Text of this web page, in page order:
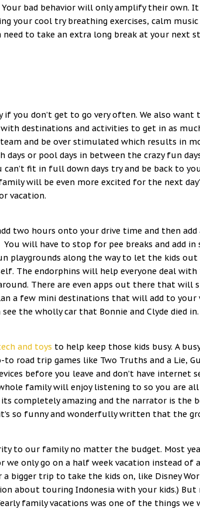
bad behavior will only amplify their own.
your cool try breathing exercises, calm music
to take an extra long break at your next
if you don’t get to go very often. We also
destinations and activities to get in as
and be over stimulated which results in
days or pool days in between the crazy fun
fit in full down days try and be back to
will be even more excited for the next
vacation.
two hours onto your drive time and then add
will have to stop for pee breaks and add in
playgrounds along the way to let the kids
The endorphins will help everyone deal
There are even apps out there that will
a few mini destinations that will add to your
the wholly car that Bonnie and Clyde died
and toys to help keep those kids busy. A
road trip games like Two Truths and a Lie,
before you leave and don’t have internet
family will enjoy listening to so you are
its completely amazing and the narrator is the
so funny and wonderfully written that the
to our family no matter the budget. Most
only go on a half week vacation instead
bigger trip to take the kids on, like Disney
about touring Indonesia with your kids.)
family vacations was one of the things